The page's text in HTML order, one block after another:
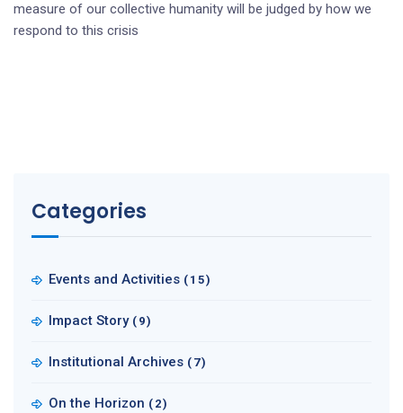
measure of our collective humanity will be judged by how we
respond to this crisis
Categories
Events and Activities (15)
Impact Story (9)
Institutional Archives (7)
On the Horizon (2)